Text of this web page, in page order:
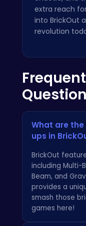
extra reach
into BrickOut
revolution
What are
ups in
BrickOut
including Multi-
Beam, and
provides a
smash those
games here!